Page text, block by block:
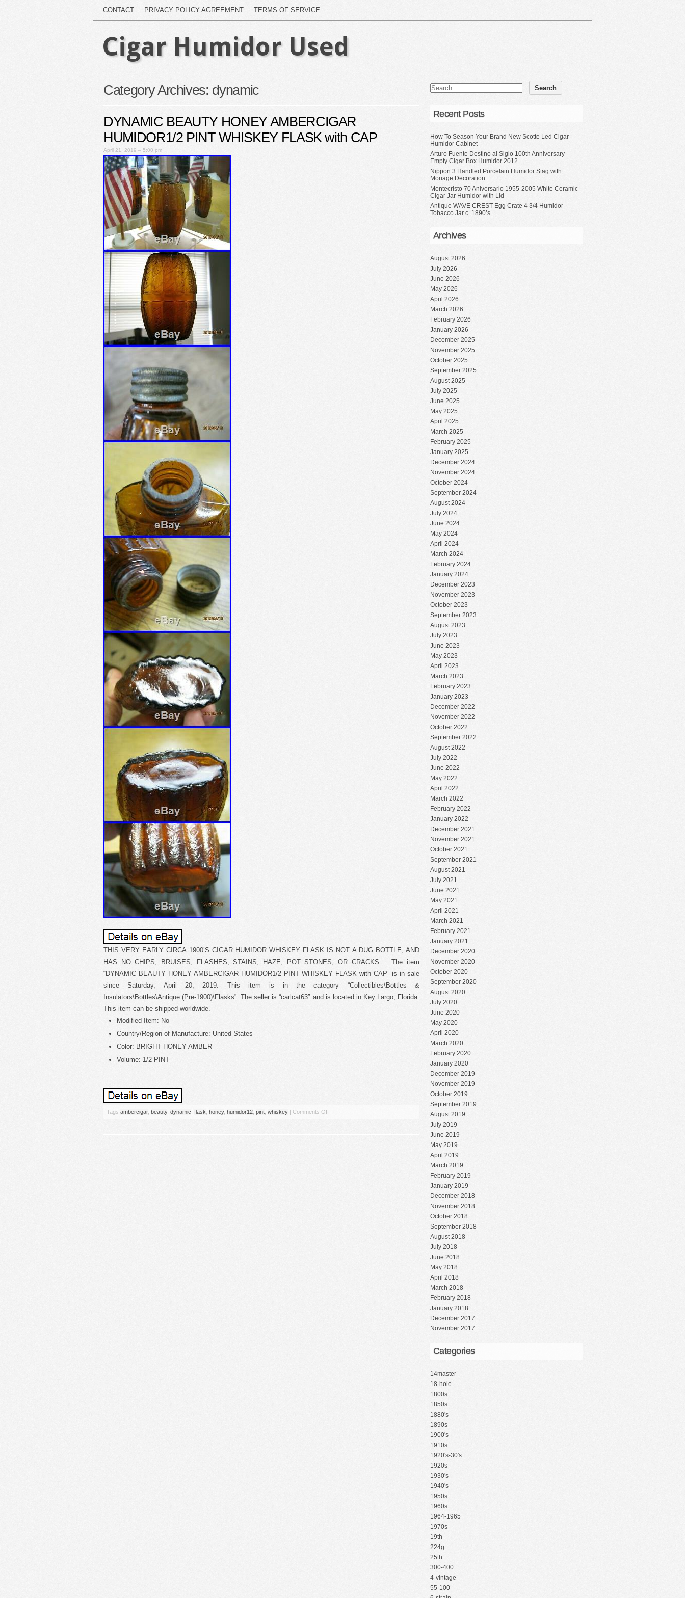
CONTACT PRIVACY POLICY AGREEMENT TERMS OF SERVICE
Cigar Humidor Used
Category Archives: dynamic
DYNAMIC BEAUTY HONEY AMBERCIGAR
HUMIDOR1/2 PINT WHISKEY FLASK with CAP
April 21, 2019 – 5:00 pm
THIS VERY EARLY CIRCA 1900’S CIGAR HUMIDOR WHISKEY FLASK IS NOT A DUG BOTTLE, AND
HAS NO CHIPS, BRUISES, FLASHES, STAINS, HAZE, POT STONES, OR CRACKS…. The item
“DYNAMIC BEAUTY HONEY AMBERCIGAR HUMIDOR1/2 PINT WHISKEY FLASK with CAP” is in sale
since Saturday, April 20, 2019. This item is in the category “Collectibles\Bottles &
Insulators\Bottles\Antique (Pre-1900)\Flasks”. The seller is “carlcat63″ and is located in Key Largo, Florida.
This item can be shipped worldwide.
Modified Item: No
Country/Region of Manufacture: United States
Color: BRIGHT HONEY AMBER
Volume: 1/2 PINT
Tags ambercigar, beauty, dynamic flask honey, humidor12 pint whiskey | Comments Off
Recent Posts
How To Season Your Brand New Scotte Led Cigar
Humidor Cabinet
Arturo Fuente Destino al Siglo 100th Anniversary
Empty Cigar Box Humidor 2012
Nippon 3 Handled Porcelain Humidor Stag with
Moriage Decoration
Montecristo 70 Aniversario 1955-2005 White Ceramic
Cigar Jar Humidor with Lid
Antique WAVE CREST Egg Crate 4 3/4 Humidor
Tobacco Jar c. 1890’s
Archives
August 2026
July 2026
June 2026
May 2026
April 2026
March 2026
February 2026
January 2026
December 2025
November 2025
October 2025
September 2025
August 2025
July 2025
June 2025
May 2025
April 2025
March 2025
February 2025
January 2025
December 2024
November 2024
October 2024
September 2024
August 2024
July 2024
June 2024
May 2024
April 2024
March 2024
February 2024
January 2024
December 2023
November 2023
October 2023
September 2023
August 2023
July 2023
June 2023
May 2023
April 2023
March 2023
February 2023
January 2023
December 2022
November 2022
October 2022
September 2022
August 2022
July 2022
June 2022
May 2022
April 2022
March 2022
February 2022
January 2022
December 2021
November 2021
October 2021
September 2021
August 2021
July 2021
June 2021
May 2021
April 2021
March 2021
February 2021
January 2021
December 2020
November 2020
October 2020
September 2020
August 2020
July 2020
June 2020
May 2020
April 2020
March 2020
February 2020
January 2020
December 2019
November 2019
October 2019
September 2019
August 2019
July 2019
June 2019
May 2019
April 2019
March 2019
February 2019
January 2019
December 2018
November 2018
October 2018
September 2018
August 2018
July 2018
June 2018
May 2018
April 2018
March 2018
February 2018
January 2018
December 2017
November 2017
Categories
14master
18-hole
1800s
1850s
1880's
1890s
1900's
1910s
1920's-30's
1920s
1930's
1940's
1950s
1960s
1964-1965
1970s
19th
224g
25th
300-400
4-vintage
55-100